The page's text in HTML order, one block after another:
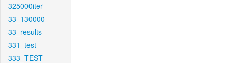
325000iter
33_130000
33_results
331_test
333_TEST